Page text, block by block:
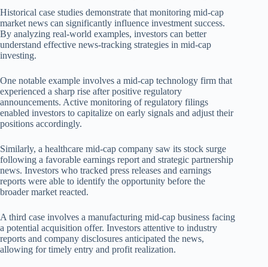
Historical case studies demonstrate that monitoring mid-cap
market news can significantly influence investment success.
By analyzing real-world examples, investors can better
understand effective news-tracking strategies in mid-cap
investing.
One notable example involves a mid-cap technology firm that
experienced a sharp rise after positive regulatory
announcements. Active monitoring of regulatory filings
enabled investors to capitalize on early signals and adjust their
positions accordingly.
Similarly, a healthcare mid-cap company saw its stock surge
following a favorable earnings report and strategic partnership
news. Investors who tracked press releases and earnings
reports were able to identify the opportunity before the
broader market reacted.
A third case involves a manufacturing mid-cap business facing
a potential acquisition offer. Investors attentive to industry
reports and company disclosures anticipated the news,
allowing for timely entry and profit realization.